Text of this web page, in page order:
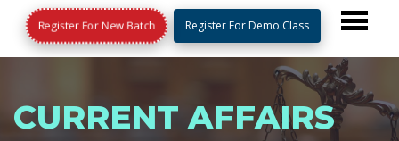
Register For New Batch Register For Demo Class
CURRENT AFFAIRS